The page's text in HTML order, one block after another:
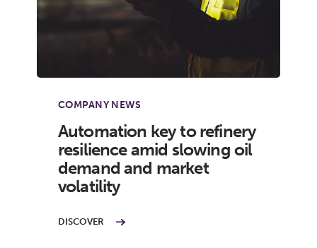
COMPANY NEWS
Automation key to refinery
resilience amid slowing oil
demand and market
volatility
DISCOVER